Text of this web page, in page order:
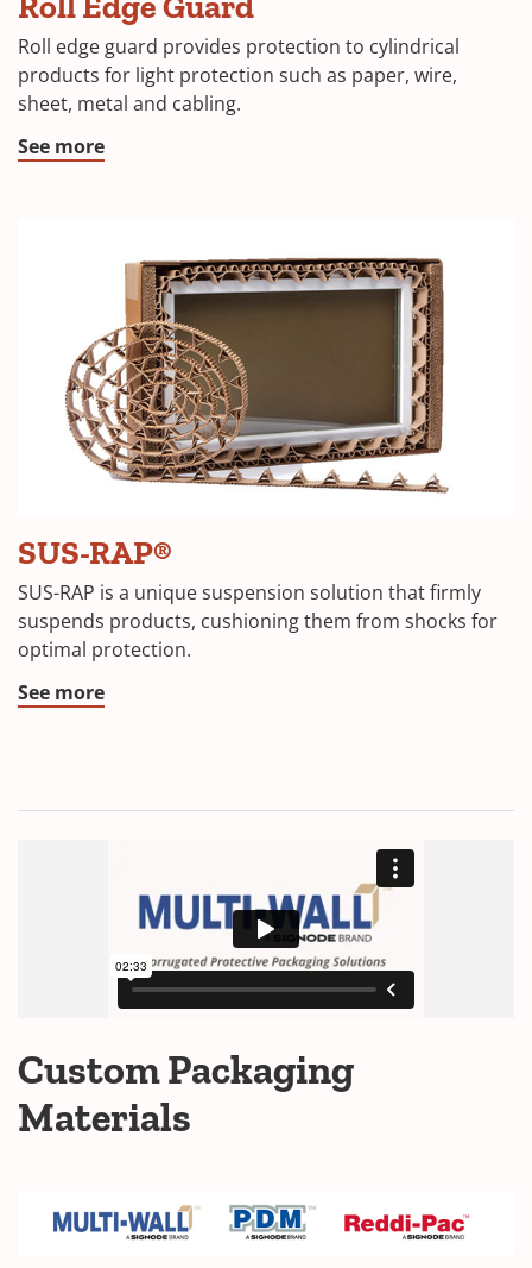
Roll edge guard provides protection to cylindrical
products for light protection such as paper, wire,
sheet, metal and cabling.
See more
SUS-RAP®
SUS-RAP is a unique suspension solution that firmly
suspends products, cushioning them from shocks for
optimal protection.
See more
Custom Packaging
Materials